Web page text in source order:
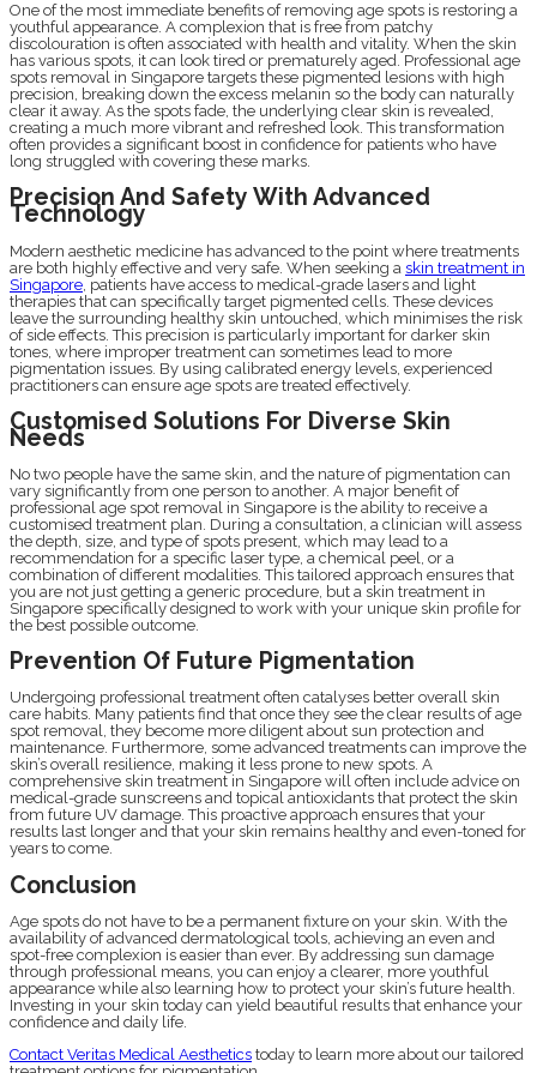
One of the most immediate benefits of removing age spots is restoring a
youthful appearance. A complexion that is free from patchy
discolouration is often associated with health and vitality. When the skin
has various spots, it can look tired or prematurely aged. Professional age
spots removal in Singapore targets these pigmented lesions with high
precision, breaking down the excess melanin so the body can naturally
clear it away. As the spots fade, the underlying clear skin is revealed,
creating a much more vibrant and refreshed look. This transformation
often provides a significant boost in confidence for patients who have
long struggled with covering these marks.
Precision And Safety With Advanced
Technology
Modern aesthetic medicine has advanced to the point where treatments
are both highly effective and very safe. When seeking a skin treatment in
Singapore , patients have access to medical-grade lasers and light
therapies that can specifically target pigmented cells. These devices
leave the surrounding healthy skin untouched, which minimises the risk
of side effects. This precision is particularly important for darker skin
tones, where improper treatment can sometimes lead to more
pigmentation issues. By using calibrated energy levels, experienced
practitioners can ensure age spots are treated effectively.
Customised Solutions For Diverse Skin
Needs
No two people have the same skin, and the nature of pigmentation can
vary significantly from one person to another. A major benefit of
professional age spot removal in Singapore is the ability to receive a
customised treatment plan. During a consultation, a clinician will assess
the depth, size, and type of spots present, which may lead to a
recommendation for a specific laser type, a chemical peel, or a
combination of different modalities. This tailored approach ensures that
you are not just getting a generic procedure, but a skin treatment in
Singapore specifically designed to work with your unique skin profile for
the best possible outcome.
Prevention Of Future Pigmentation
Undergoing professional treatment often catalyses better overall skin
care habits. Many patients find that once they see the clear results of age
spot removal, they become more diligent about sun protection and
maintenance. Furthermore, some advanced treatments can improve the
skin’s overall resilience, making it less prone to new spots. A
comprehensive skin treatment in Singapore will often include advice on
medical-grade sunscreens and topical antioxidants that protect the skin
from future UV damage. This proactive approach ensures that your
results last longer and that your skin remains healthy and even-toned for
years to come.
Conclusion
Age spots do not have to be a permanent fixture on your skin. With the
availability of advanced dermatological tools, achieving an even and
spot-free complexion is easier than ever. By addressing sun damage
through professional means, you can enjoy a clearer, more youthful
appearance while also learning how to protect your skin’s future health.
Investing in your skin today can yield beautiful results that enhance your
confidence and daily life.
Contact Veritas Medical Aesthetics today to learn more about our tailored